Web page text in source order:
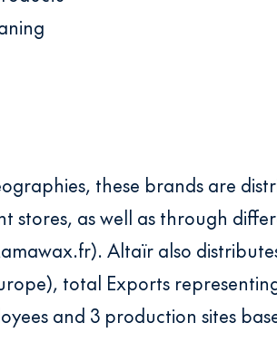
these brands are
as well as through
Altaïr also
total Exports
and 3 production sites